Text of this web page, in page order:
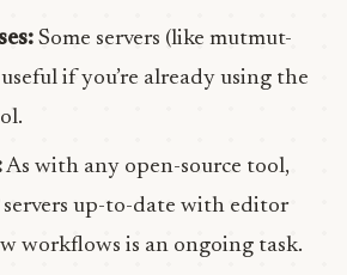
Some servers (like mutmut-
if you’re already using the
As with any open-source tool,
up-to-date with editor
workflows is an ongoing task.